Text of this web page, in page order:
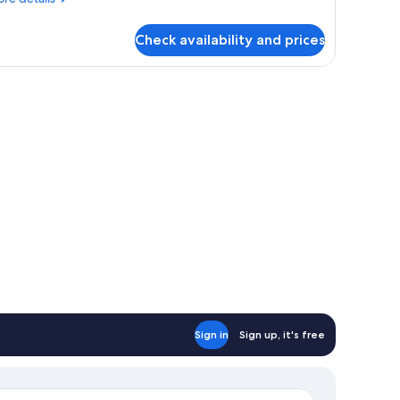
Check availability and prices
Sign in Sign up, it's free